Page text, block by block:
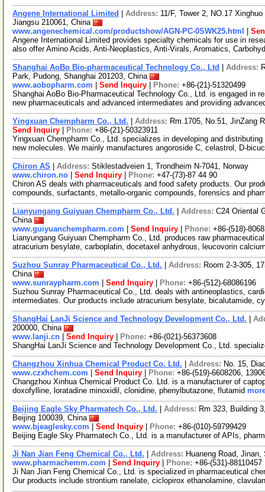
Angene International Limited Address: 11/F, Tower 2, NO.17
Jiangsu 210061, China
www.angenechemical.com/productshow/AGN-PC-0SWK25.html
Angene International Limited provides specialty chemicals for use in
also offer Amino Acids, Anti-Neoplastics, Anti-Virals, Aromatics,
Shanghai AoBo Bio-pharmaceutical Technology Co., Ltd Address:
Park, Pudong, Shanghai 201203, China
www.aobopharm.com
Send Inquiry Phone: +86-(21)-51320499
Shanghai AoBo Bio-Pharmaceutical Technology Co., Ltd. is engaged in
new pharmaceuticals and advanced intermediates and providing
Yingxuan Chempharm Co., Ltd. Address: Rm.1705, No.51, JinZang
Send Inquiry
Phone: +86-(21)-50323911
Yingxuan Chempharm Co., Ltd. specializes in developing and
new molecules. We mainly manufactures angoroside C, celastrol, D-
Chiron AS Address: Stiklestadveien 1, Trondheim N-7041, Norway
www.chiron.no
Send Inquiry Phone: +47-(73)-87 44 90
Chiron AS deals with pharmaceuticals and food safety products. Our
compounds, surfactants, metallo-organic compounds, forensics and
Lianyungang Guiyuan Chempharm Co., Ltd. Address: C24 Oriental
China
www.guiyuanchempharm.com
Send Inquiry Phone: +86-(518)-
Lianyungang Guiyuan Chempharm Co., Ltd. produces raw
atracurium besylate, carboplatin, docetaxel anhydrous, leucovorin
Suzhou Sunray Pharmaceutical Co., Ltd. Address: Room 2-3-305,
China
www.sunraypharm.com
Send Inquiry Phone: +86-(512)-68086196
Suzhou Sunray Pharmaceutical Co., Ltd. deals with antineoplastics,
intermediates. Our products include atracurium besylate, bicalutamide,
ShangHai LanJi Science and Technology Development Co., Ltd.
200000, China
www.lanji.cn
Send Inquiry Phone: +86-(021)-56373608
ShangHai LanJi Science and Technology Development Co., Ltd.
Changzhou Xinhua Chemical Product Co. Ltd. Address: No. 15,
www.czxhchem.com
Send Inquiry Phone: +86-(519)-6608206,
Changzhou Xinhua Chemical Product Co. Ltd. is a manufacturer of
doxofylline, loratadine minoxidil, clonidine, phenylbutazone, flutamid
Beijing Eagle Sky Pharmatech Co., Ltd. Address: Rm 323, Building
Beijing 100039, China
www.bjeaglesky.com
Send Inquiry Phone: +86-(010)-59799429
Beijing Eagle Sky Pharmatech Co., Ltd. is a manufacturer of APIs,
Ji Nan Jian Feng Chemical Co., Ltd. Address: Huaneng Road,
www.pharmachemm.com
Send Inquiry Phone: +86-(531)-88110457
Ji Nan Jian Feng Chemical Co., Ltd. is specialized in pharmaceutical
Our products include strontium ranelate, ciclopirox ethanolamine,